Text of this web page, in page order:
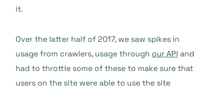
it.
Over the latter half of 2017, we saw spikes in
usage from crawlers, usage through our API and
had to throttle some of these to make sure that
users on the site were able to use the site